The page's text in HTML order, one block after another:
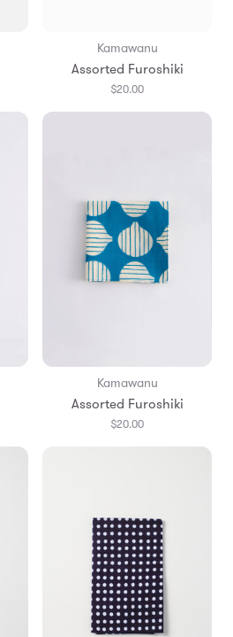
Kamawanu
Assorted Furoshiki
$20.00
Kamawanu
Assorted Furoshiki
$20.00